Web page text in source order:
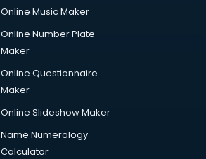
Online Music Maker
Online Number Plate
Maker
Online Questionnaire
Maker
Online Slideshow Maker
Name Numerology
Calculator